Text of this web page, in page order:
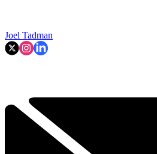
Joel Tadman